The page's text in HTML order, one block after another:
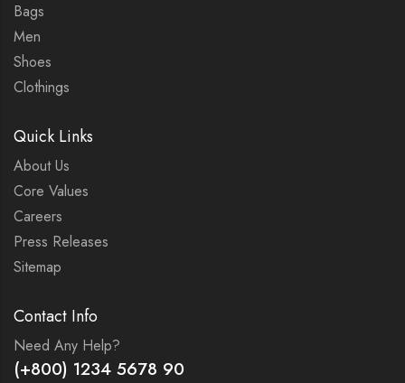
Bags
Men
Shoes
Clothings
Quick Links
About Us
Core Values
Careers
Press Releases
Sitemap
Contact Info
Need Any Help?
(+800) 1234 5678 90